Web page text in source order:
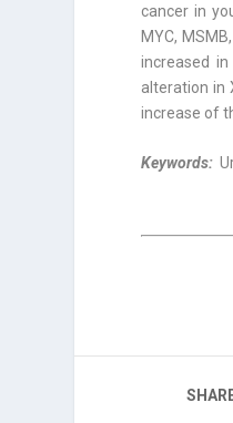
cancer in
MYC,
increased
alteration in
increase of
Keywords: